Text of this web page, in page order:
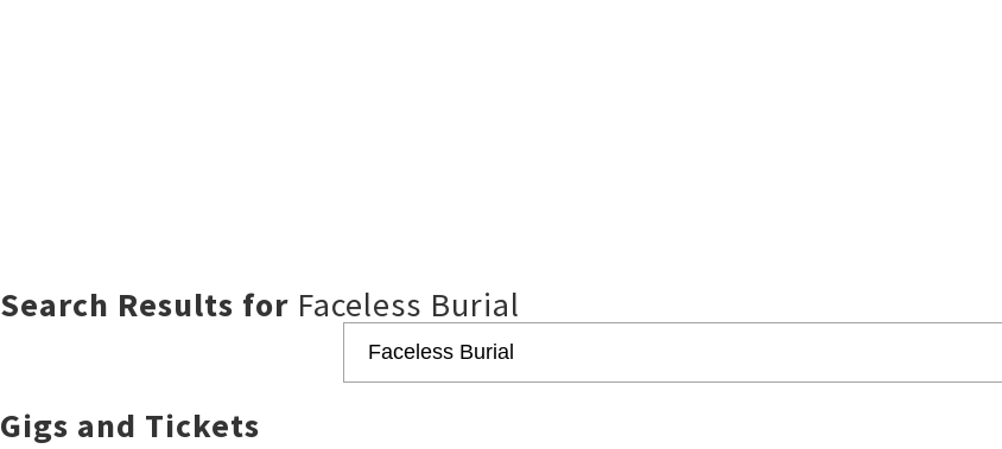
Search Results for Faceless Burial
Gigs and Tickets